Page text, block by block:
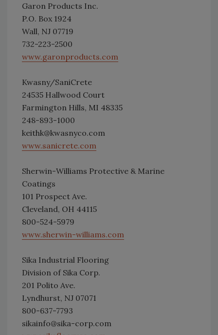
Garon Products Inc.
P.O. Box 1924
Wall, NJ 07719
732-223-2500
www.garonproducts.com
Kwasny/SaniCrete
24535 Hallwood Court
Farmington Hills, MI 48335
248-893-1000
keithk@kwasnyco.com
www.sanicrete.com
Sherwin-Williams Protective & Marine
Coatings
101 Prospect Ave.
Cleveland, OH 44115
800-524-5979
www.sherwin-williams.com
Sika Industrial Flooring
Division of Sika Corp.
201 Polito Ave.
Lyndhurst, NJ 07071
800-637-7793
sikainfo@sika-corp.com